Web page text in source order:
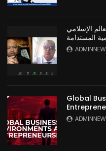
الإسلامي
المستدامة
ADMINNEW
Global
ADMINNEW